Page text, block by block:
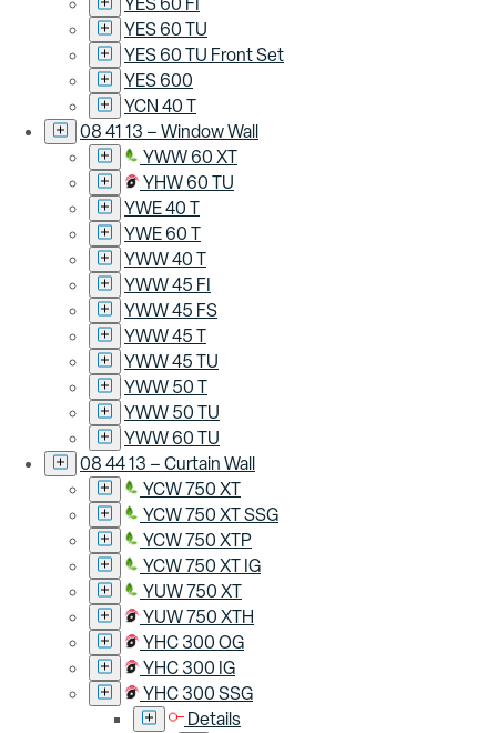
YES 60 TU
YES 60 TU Front Set
YES 600
YCN 40 T
08 41 13 – Window Wall
YWW 60 XT
YHW 60 TU
YWE 40 T
YWE 60 T
YWW 40 T
YWW 45 FI
YWW 45 FS
YWW 45 T
YWW 45 TU
YWW 50 T
YWW 50 TU
YWW 60 TU
08 44 13 – Curtain Wall
YCW 750 XT
YCW 750 XT SSG
YCW 750 XTP
YCW 750 XT IG
YUW 750 XT
YUW 750 XTH
YHC 300 OG
YHC 300 IG
YHC 300 SSG
Details